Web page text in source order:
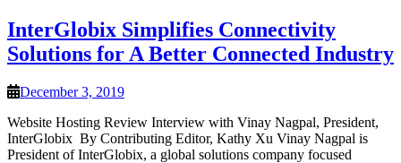
InterGlobix Simplifies Connectivity
Solutions for A Better Connected Industry
December 3, 2019
Website Hosting Review Interview with Vinay Nagpal, President,
InterGlobix By Contributing Editor, Kathy Xu Vinay Nagpal is
President of InterGlobix, a global solutions company focused